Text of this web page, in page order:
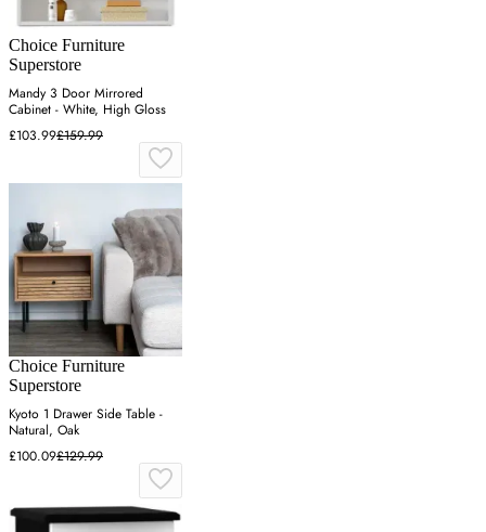
Choice Furniture
Superstore
Mandy 3 Door Mirrored
Cabinet - White, High Gloss
£103.99£159.99
Choice Furniture
Superstore
Kyoto 1 Drawer Side Table -
Natural, Oak
£100.09£129.99